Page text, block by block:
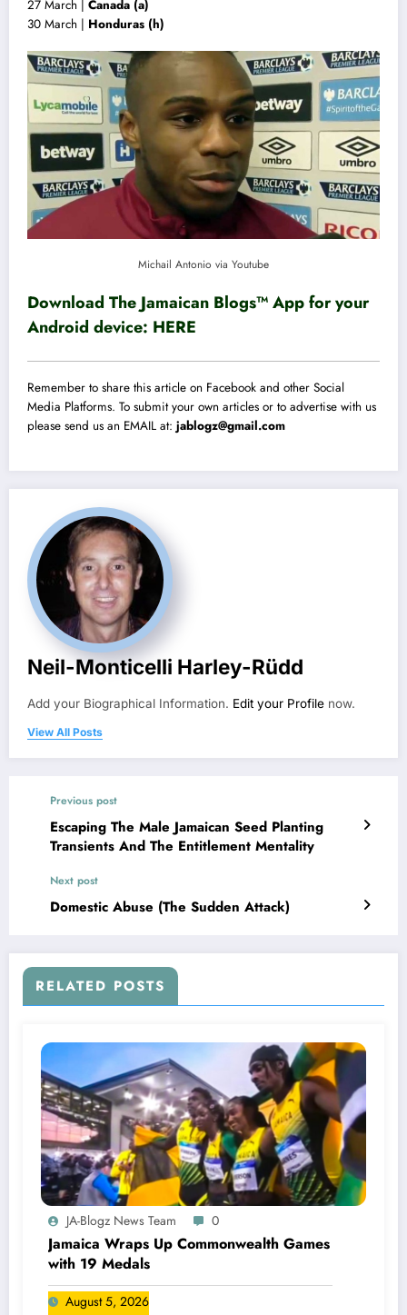
27 March | Canada (a)
30 March | Honduras (h)
Michail Antonio via Youtube
Download The Jamaican Blogs™ App for your
Android device: HERE
Remember to share this article on Facebook and other Social
Media Platforms. To submit your own articles or to advertise with us
please send us an EMAIL at: jablogz@gmail.com
Neil-Monticelli Harley-Rüdd
Add your Biographical Information. Edit your Profile now.
View All Posts
Previous post
Escaping The Male Jamaican Seed Planting
Transients And The Entitlement Mentality
Next post
Domestic Abuse (The Sudden Attack)
RELATED POSTS
JA-Blogz News Team 0
Jamaica Wraps Up Commonwealth Games
with 19 Medals
August 5, 2026